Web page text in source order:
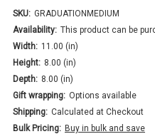
SKU: GRADUATIONMEDIUM
Availability: This product can be
Width: 11.00 (in)
Height: 8.00 (in)
Depth: 8.00 (in)
Gift wrapping: Options available
Shipping: Calculated at Checkout
Bulk Pricing: Buy in bulk and save